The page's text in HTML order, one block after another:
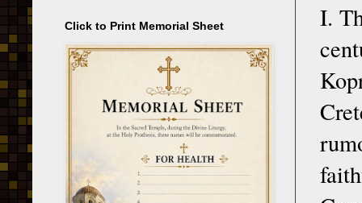
I.
Click to Print Memorial Sheet